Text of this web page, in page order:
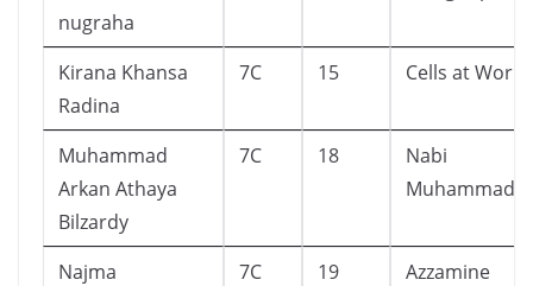
nugraha
Kirana Khansa
Radina
7C 15 Cells at Work
Muhammad
Arkan Athaya
Bilzardy
7C 18
Nabi
Muhammad
Najma 7C 19 Azzamine